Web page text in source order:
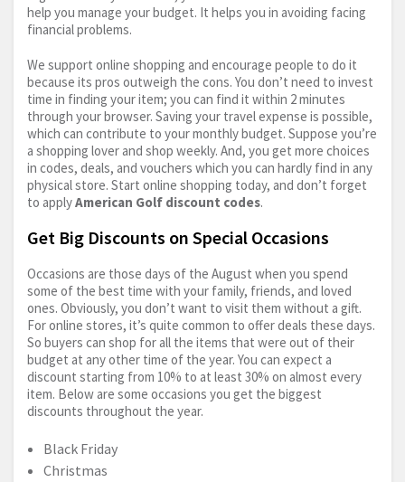
help you manage your budget. It helps you in avoiding facing
financial problems.
We support online shopping and encourage people to do it
because its pros outweigh the cons. You don’t need to invest
time in finding your item; you can find it within 2 minutes
through your browser. Saving your travel expense is possible,
which can contribute to your monthly budget. Suppose you’re
a shopping lover and shop weekly. And, you get more choices
in codes, deals, and vouchers which you can hardly find in any
physical store. Start online shopping today, and don’t forget
to applyAmerican Golf discount codes.
Get Big Discounts on Special Occasions
Occasions are those days of the August when you spend
some of the best time with your family, friends, and loved
ones. Obviously, you don’t want to visit them without a gift.
For online stores, it’s quite common to offer deals these days.
So buyers can shop for all the items that were out of their
budget at any other time of the year. You can expect a
discount starting from 10% to at least 30% on almost every
item. Below are some occasions you get the biggest
discounts throughout the year.
Black Friday
Christmas